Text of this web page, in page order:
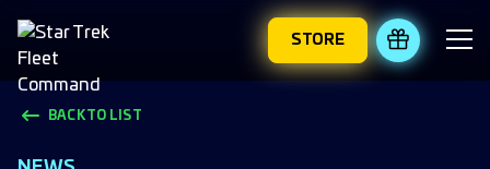
STORE REDEEM
BACK TO LIST